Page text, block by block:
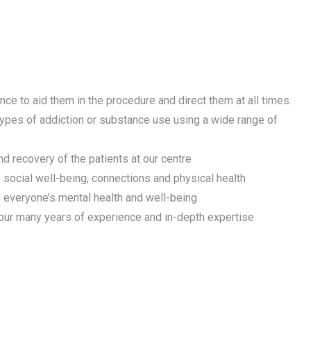
to aid them in the procedure and direct them at all times.
of addiction or substance use using a wide range of
recovery of the patients at our centre
well-being, connections and physical health
mental health and well-being
many years of experience and in-depth expertise.